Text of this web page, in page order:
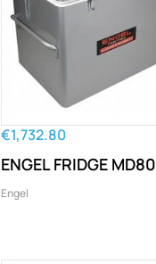
€1,732.80
ENGEL FRIDGE MD80
Engel